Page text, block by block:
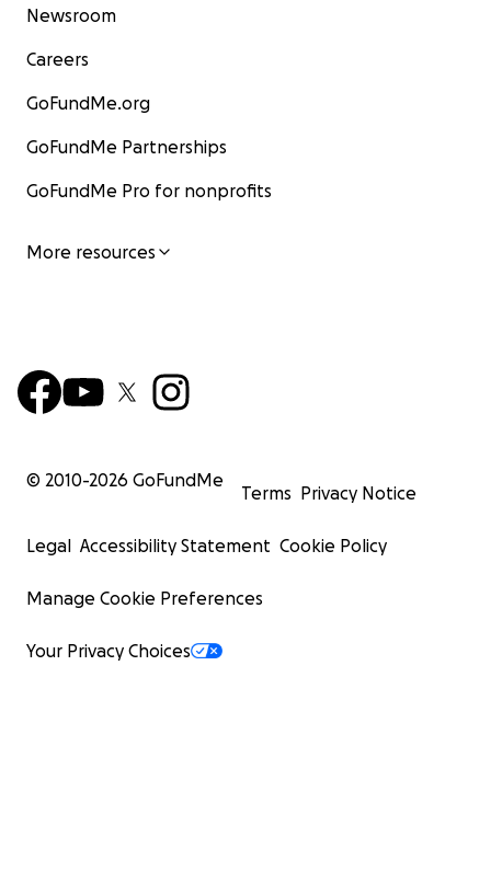
Newsroom
Careers
GoFundMe.org
GoFundMe Partnerships
GoFundMe Pro for nonprofits
More resources
© 2010-2026 GoFundMe
Terms Privacy Notice
Legal Accessibility Statement Cookie Policy
Manage Cookie Preferences
Your Privacy Choices